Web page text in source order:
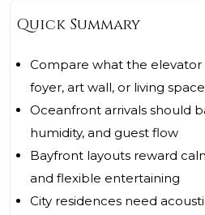
Quick Summary
Compare what the elevator
foyer, art wall, or living space
Oceanfront arrivals should
humidity, and guest flow
Bayfront layouts reward
and flexible entertaining
City residences need